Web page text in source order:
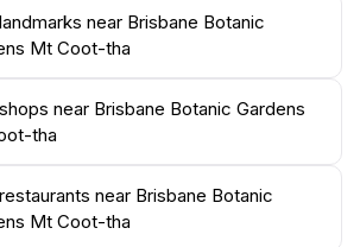
wildlife such as Eastern
Moorhens.
are equipped with facilities for
areas and a café that offers
it a great place to relax after a
Open daily from 8 AM to 6 PM, the
Mt Coot-tha promises a
near Brisbane Botanic
Mt Coot-tha
near Brisbane Botanic Gardens
tha
near Brisbane Botanic
Mt Coot-tha